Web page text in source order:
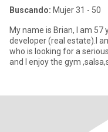
Buscando: Mujer 31 - 50
My name is Brian, I am 57 years old .I am a successful property
developer (real estate).I
who is looking for a serious
and I enjoy the gym